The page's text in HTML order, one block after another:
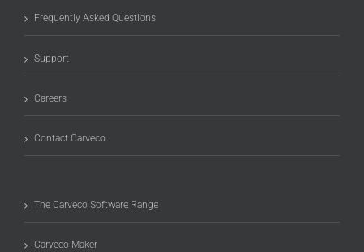
Frequently Asked Questions
Support
Careers
Contact Carveco
The Carveco Software Range
Carveco Maker